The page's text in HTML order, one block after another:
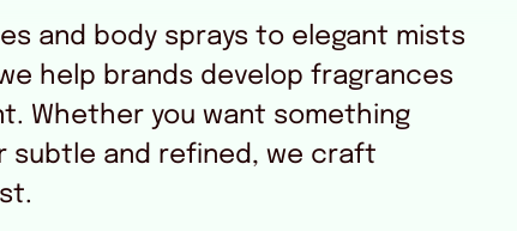
and body sprays to elegant mists
help brands develop fragrances
Whether you want something
subtle and refined, we craft